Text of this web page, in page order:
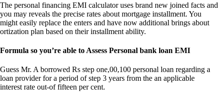
The personal financing EMI calculator uses brand new joined facts and
you may reveals the precise rates about mortgage installment. You
might easily replace the enters and have now additional brings about
ortization plan based on their installment ability.
Formula so you’re able to Assess Personal bank loan EMI
Guess Mr. A borrowed Rs step one,00,100 personal loan regarding a
loan provider for a period of step 3 years from the an applicable
interest rate out-of fifteen per cent.